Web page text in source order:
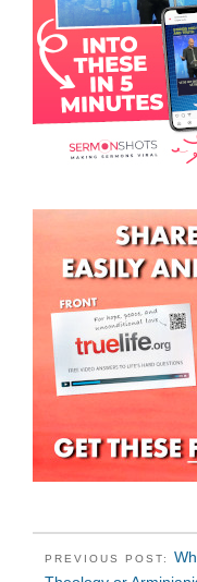
PREVIOUS POST: